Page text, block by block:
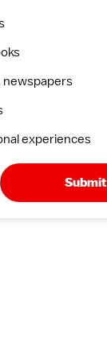
newspapers
experiences
Submit